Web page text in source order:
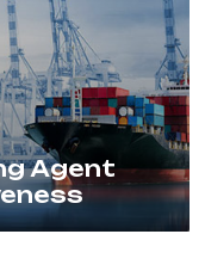
Agent